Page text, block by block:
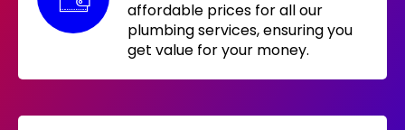
affordable prices for all our
plumbing services, ensuring you
get value for your money.